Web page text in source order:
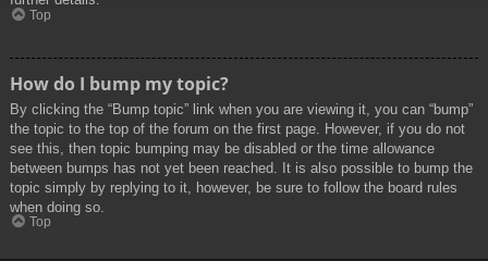
Top
How do I bump my topic?
By clicking the “Bump topic” link when you are viewing it, you can “bump”
the topic to the top of the forum on the first page. However, if you do not
see this, then topic bumping may be disabled or the time allowance
between bumps has not yet been reached. It is also possible to bump the
topic simply by replying to it, however, be sure to follow the board rules
when doing so.
Top